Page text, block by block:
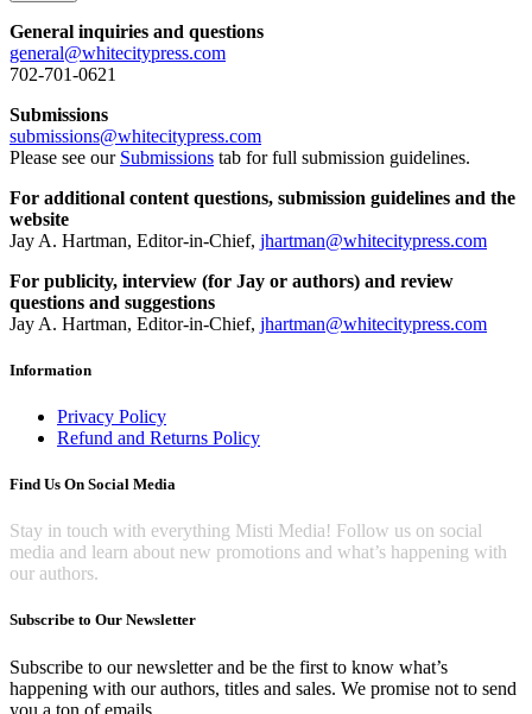
General inquiries and questions
general@whitecitypress.com
702-701-0621
Submissions
submissions@whitecitypress.com
Please see our Submissions tab for full submission guidelines.
For additional content questions, submission guidelines and the
website
Jay A. Hartman, Editor-in-Chief, jhartman@whitecitypress.com
For publicity, interview (for Jay or authors) and review
questions and suggestions
Jay A. Hartman, Editor-in-Chief, jhartman@whitecitypress.com
Information
Privacy Policy
Refund and Returns Policy
Find Us On Social Media
Stay in touch with everything Misti Media! Follow us on social
media and learn about new promotions and what’s happening with
our authors.
Subscribe to Our Newsletter
Subscribe to our newsletter and be the first to know what’s
happening with our authors, titles and sales. We promise not to send
you a ton of emails.